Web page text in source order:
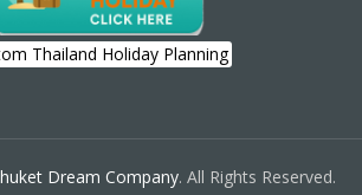
Thailand Holiday Planning
Dream Company. All Rights Reserved.